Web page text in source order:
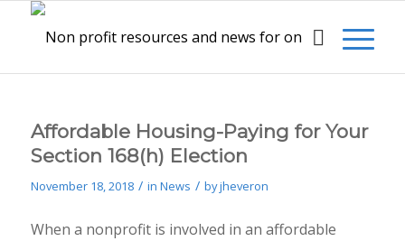
Affordable Housing-Paying for Your
Section 168(h) Election
November 18, 2018 / in News / byjheveron
When a nonprofit is involved in an affordable